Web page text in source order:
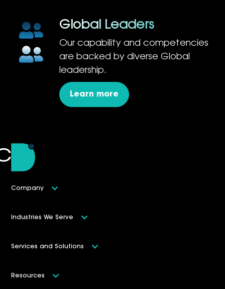
Global Leaders
Our capability and competencies
are backed by diverse Global
leadership.
Learn more
Company
Industries We Serve
Services and Solutions
Resources